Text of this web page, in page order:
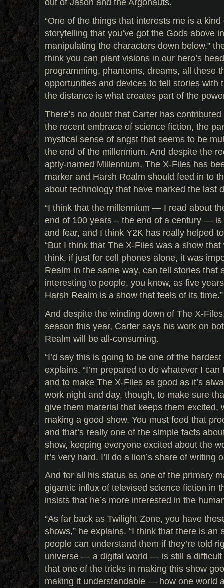
“One of the things that interests me is a
storytelling that you’ve got the Gods above
manipulating the characters down below,”
think you can plant visions in our hero’s
programming, phantoms, dreams, all these
opportunities and devices to tell stories with
the distance is what creates part of the
There’s no doubt that Carter has
the recent embrace of science fiction, the
mystical sense of angst that seems to be
the end of the millennium. And despite the
aptly-named Millennium, The X-Files has
marker and Harsh Realm should feed in to
about technology that have marked the last
“I think that the millennium — I read about
end of 100 years – the end of a century —
and fear, and I think Y2K has really helped
“But I think that The X-Files was a show
think, if just for cell phones alone, it was
Realm in the same way, can tell stories
interesting to people, you know, as five
Harsh Realm is a show that feels of its time.”
And despite the winding down of The X-
season this year, Carter says his work on
Realm will be all-consuming.
“I’d say this is going to be one of the
explains. “I’m prepared to do whatever I
and to make The X-Files as good as it’s
work night and day, though, to make sure
give them material that keeps them excited,
making a good show. You must feed that
and that’s really one of the simple facts
show, keeping everyone excited about the
it’s very hard. I’ll do a lion’s share of writing
And for all his status as one of the primary
gigantic influx of televised science fiction in
insists that he’s more interested in the
“As far back as Twilight Zone, you have
shows,” he explains. “I think that there is an
people can understand them if they’re told
universe — a digital world — is still a difficult
that one of the tricks in making this show
making it understandable — how one world